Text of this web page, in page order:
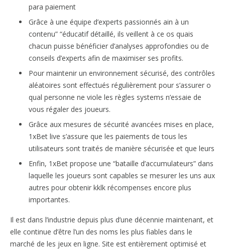
para paiement
Grâce à une équipe d’experts passionnés ain à un
contenu” “éducatif détaillé, ils veillent à ce os quais
chacun puisse bénéficier d’analyses approfondies ou de
conseils d’experts afin de maximiser ses profits.
Pour maintenir un environnement sécurisé, des contrôles
aléatoires sont effectués régulièrement pour s’assurer o
qual personne ne viole les règles systems n’essaie de
vous régaler des joueurs.
Grâce aux mesures de sécurité avancées mises en place,
1xBet live s’assure que les paiements de tous les
utilisateurs sont traités de manière sécurisée et que leurs
Enfin, 1xBet propose une “bataille d’accumulateurs” dans
laquelle les joueurs sont capables se mesurer les uns aux
autres pour obtenir kklk récompenses encore plus
importantes.
Il est dans l’industrie depuis plus d’une décennie maintenant, et
elle continue d’être l’un des noms les plus fiables dans le
marché de les jeux en ligne. Site est entièrement optimisé et